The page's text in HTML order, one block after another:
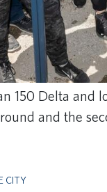
150 Delta
and the
CITY